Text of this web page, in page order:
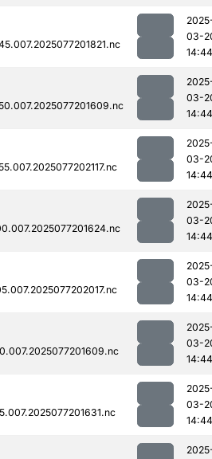
03-
14:44
03-
14:44
03-
14:44
03-
14:44
03-
14:44
03-
14:44
03-
14:44